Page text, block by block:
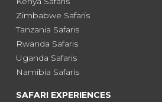
Zimbabwe Safaris
Tanzania Safaris
Rwanda Safaris
Uganda Safaris
Namibia Safaris
SAFARI EXPERIENCES